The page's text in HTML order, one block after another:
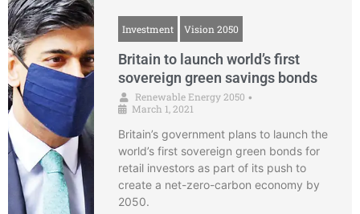
Investment Vision 2050
Britain to launch world’s first
sovereign green savings bonds
Renewable Energy 2050 •
March 1, 2021
Britain’s government plans to launch the
world’s first sovereign green bonds for
retail investors as part of its push to
create a net-zero-carbon economy by
2050.